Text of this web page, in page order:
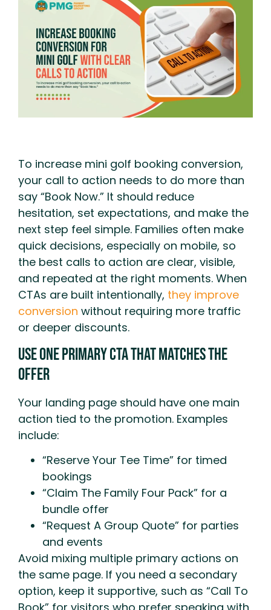
To increase mini golf booking conversion,
your call to action needs to do more than
say “Book Now.” It should reduce
hesitation, set expectations, and make the
next step feel simple. Families often make
quick decisions, especially on mobile, so
the best calls to action are clear, visible,
and repeated at the right moments. When
CTAs are built intentionally, they improve
conversion without requiring more traffic
or deeper discounts.
Use One Primary CTA That Matches The
Offer
Your landing page should have one main
action tied to the promotion. Examples
include:
“Reserve Your Tee Time” for timed
bookings
“Claim The Family Four Pack” for a
bundle offer
“Request A Group Quote” for parties
and events
Avoid mixing multiple primary actions on
the same page. If you need a secondary
option, keep it supportive, such as “Call To